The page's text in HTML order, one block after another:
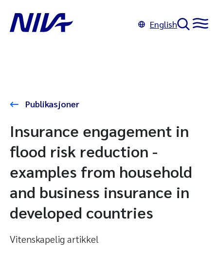
English
Publikasjoner
Insurance engagement in
flood risk reduction -
examples from household
and business insurance in
developed countries
Vitenskapelig artikkel